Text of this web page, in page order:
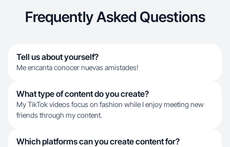
Frequently Asked Questions
Tell us about yourself?
Me encanta conocer nuevas amistades!
What type of content do you create?
My TikTok videos focus on fashion while I enjoy meeting new
friends through my content.
Which platforms can you create content for?